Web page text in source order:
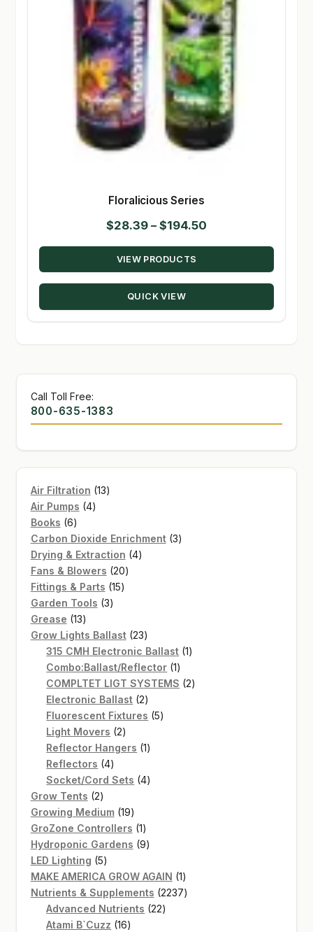
Floralicious Series
$28.39 – $194.50
range:
through
VIEW PRODUCTS
QUICK VIEW
Call Toll Free:
800-635-1383
Air Filtration 1313
Air Pumps 44
Books 66
products
Carbon Dioxide Enrichment 33
Drying & Extraction 44
Fans & Blowers 2020
Fittings & Parts 1515
Garden Tools 33
Grease 1313
products
Grow Lights Ballast 2323
products
315 CMH Electronic Ballast 11
Combo:Ballast/Reflector 11
product
COMPLTET LIGT SYSTEMS 22
Electronic Ballast 22
products
Fluorescent Fixtures 55
Light Movers 22
products
Reflector Hangers 11
Reflectors 44
products
Socket/Cord Sets 44
Grow Tents 22
products
Growing Medium 1919
products
GroZone Controllers 11
product
Hydroponic Gardens 99
LED Lighting 55
products
MAKE AMERICA GROW AGAIN 11
product
Nutrients & Supplements 22372237
Advanced Nutrients 2222
Atami B`Cuzz 1616